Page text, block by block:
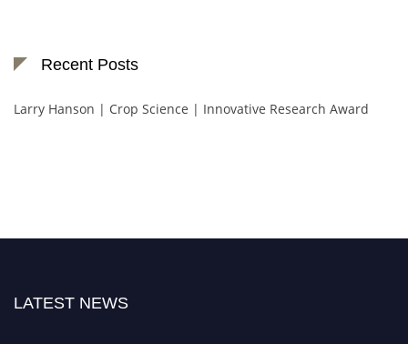
Recent Posts
Larry Hanson | Crop Science | Innovative Research Award
LATEST NEWS